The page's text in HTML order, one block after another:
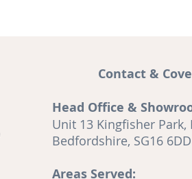
Contact &
Head Office &
Unit 13 Kingfisher Park,
Bedfordshire, SG16 6DD
Areas Served: